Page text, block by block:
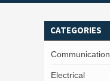
CATEGORIES
Communication
Electrical